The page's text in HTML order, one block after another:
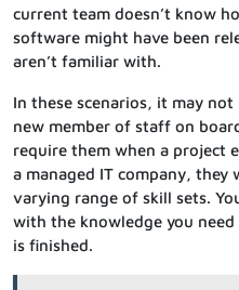
current team doesn’t know
software might have been
aren’t familiar with.
In these scenarios, it may
new member of staff on
require them when a project
a managed IT company, they
varying range of skill sets.
with the knowledge you
is finished.